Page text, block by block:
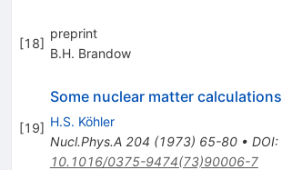
[18]
preprint
B.H. Brandow
[19]
Some nuclear matter calculations
H.S. Köhler
Nucl.Phys.A 204 (1973) 65-80• DOI:
10.1016/0375-9474(73)90006-7